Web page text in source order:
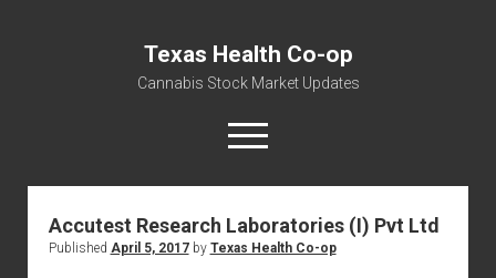
Texas Health Co-op
Cannabis Stock Market Updates
open
menu
Cannabis Revenue by State, the potential for
$18,494,910,000.00
Accutest Research Laboratories (I) Pvt Ltd
Published April 5, 2017by Texas Health Co-op